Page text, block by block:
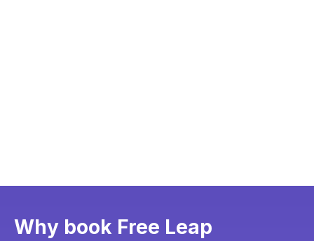
Why book Free Leap